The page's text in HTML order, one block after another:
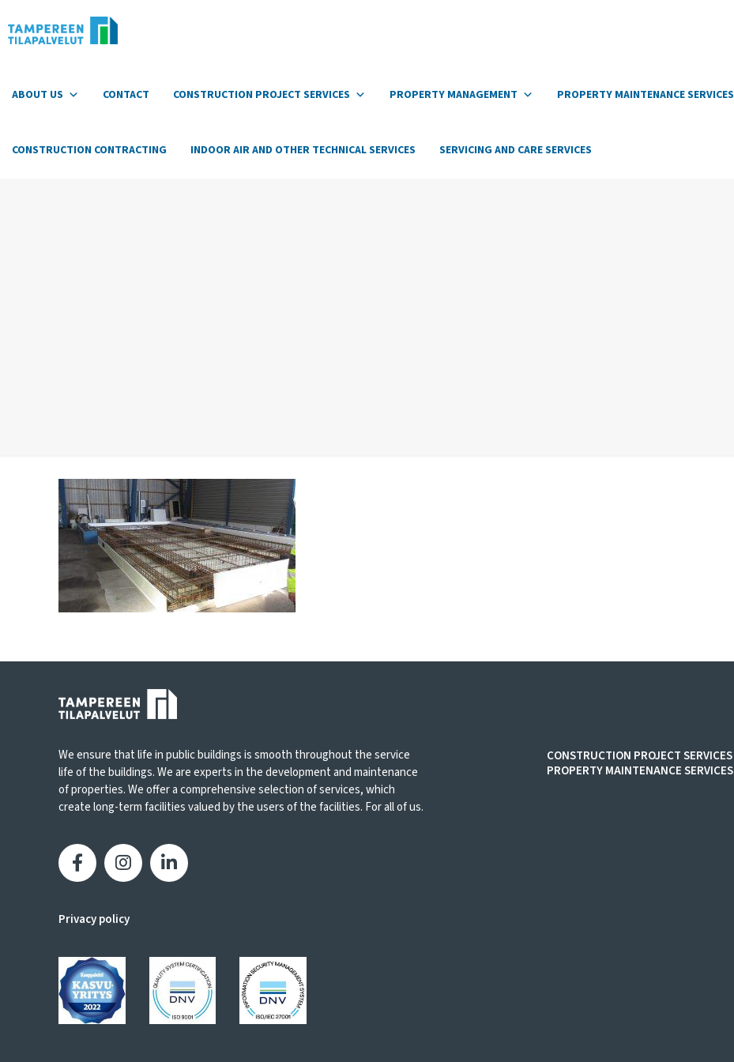
sisältöön
ABOUT US CONTACT CONSTRUCTION PROJECT SERVICES PROPERTY MANAGEMENT PROPERTY MAINTENANCE SERVICES
CONSTRUCTION CONTRACTING INDOOR AIR AND OTHER TECHNICAL SERVICES SERVICING AND CARE SERVICES
We ensure that life in public buildings is smooth throughout the service
life of the buildings. We are experts in the development and maintenance
of properties. We offer a comprehensive selection of services, which
create long-term facilities valued by the users of the facilities. For all of us.
Privacy policy
CONSTRUCTION PROJECT SERVICES
PROPERTY MAINTENANCE SERVICES